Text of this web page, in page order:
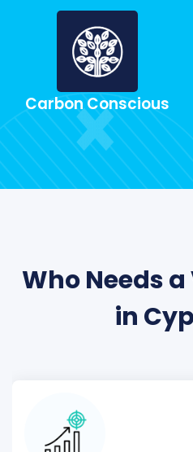
Carbon Conscious
Who Needs a
in